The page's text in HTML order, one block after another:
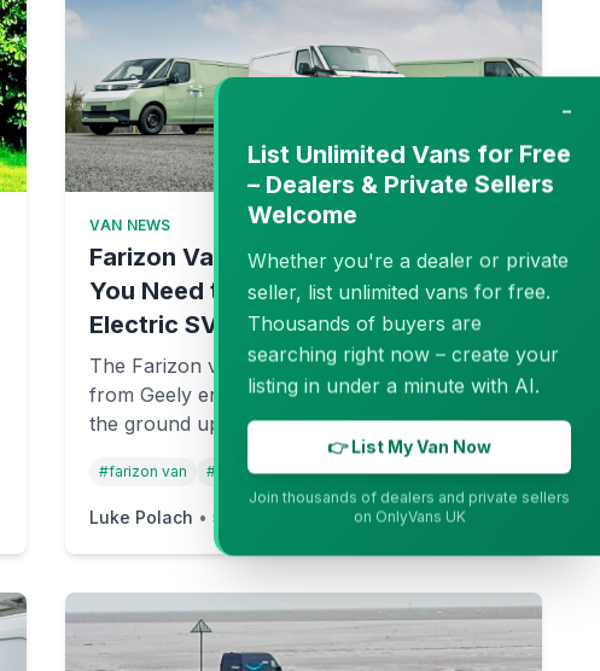
VAN NEWS
Farizon Van UK Guide: Everything
You Need to Know About the New
Electric SV
The Farizon van is a new electric challenger
from Geely entering the UK market. Built from
the ground up as an EV, the Farizon SV
promises serious range, payload, and power.
But should you trust a brand-new name in the
commercial vehicle world?
#farizon van # farizon geely #electric vans +3
Luke Polach • 5 months ago Read more →
−
List Unlimited Vans for Free
– Dealers & Private Sellers
Welcome
Whether you're a dealer or private
seller, list unlimited vans for free.
Thousands of buyers are
searching right now – create your
listing in under a minute with AI.
👉 List My Van Now
Join thousands of dealers and private sellers
on OnlyVans UK